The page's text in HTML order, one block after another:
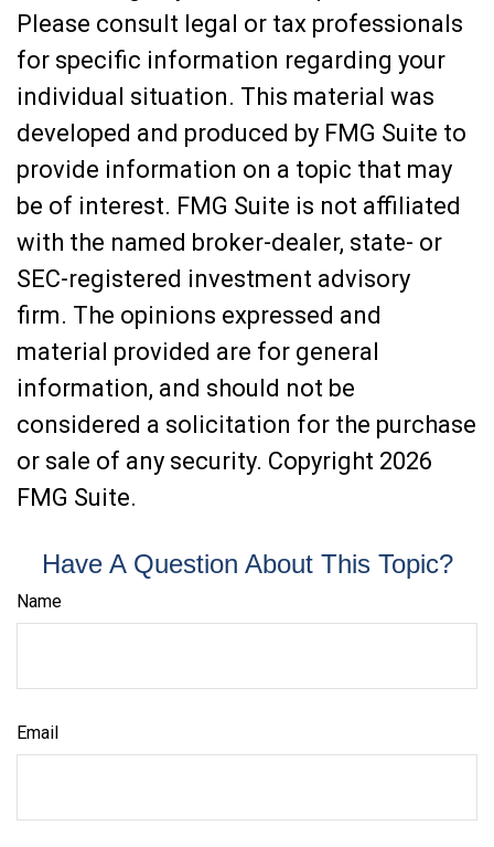
Please consult legal or tax professionals
for specific information regarding your
individual situation. This material was
developed and produced by FMG Suite to
provide information on a topic that may
be of interest. FMG Suite is not affiliated
with the named broker-dealer, state- or
SEC-registered investment advisory
firm. The opinions expressed and
material provided are for general
information, and should not be
considered a solicitation for the purchase
or sale of any security. Copyright 2026
FMG Suite.
Have A Question About This Topic?
Name
Email